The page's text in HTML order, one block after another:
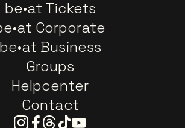
be•at Tickets
Corporate
be•at Business
Groups
Helpcenter
Contact
Instagram
Facebook
Threads
TiktokYoutube